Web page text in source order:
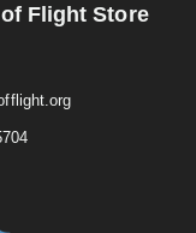
Flight Store